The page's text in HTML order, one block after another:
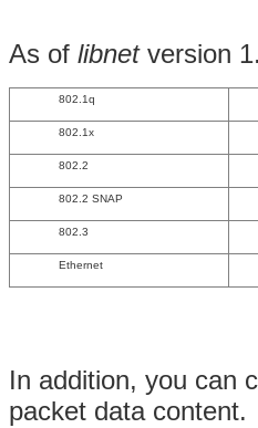
As of libnetversion
802.1q
802.1x
802.2
802.2 SNAP
802.3
Ethernet
In addition, you can
packet data content.